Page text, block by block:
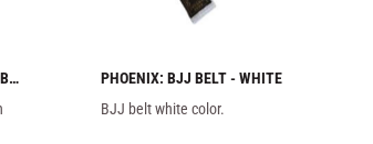
PHOENIX: BJJ BELT - WHITE
BJJ belt white color.